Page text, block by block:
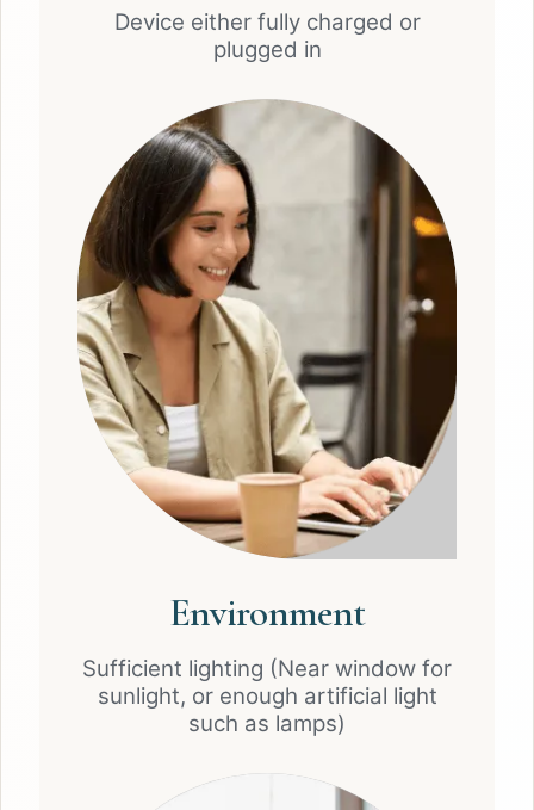
Device either fully charged or
plugged in
Environment
Sufficient lighting (Near window for
sunlight, or enough artificial light
such as lamps)